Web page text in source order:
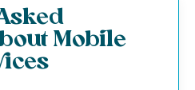
Mobile